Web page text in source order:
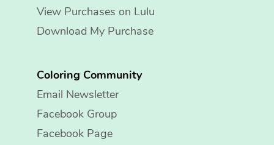
View Purchases on Lulu
Download My Purchase
Coloring Community
Email Newsletter
Facebook Group
Facebook Page